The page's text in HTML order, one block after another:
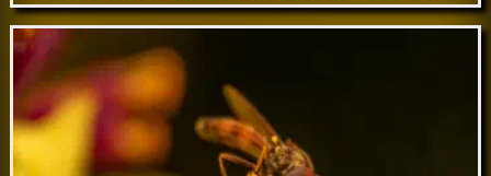
Jul 05 // Cylindromyia brassicaria